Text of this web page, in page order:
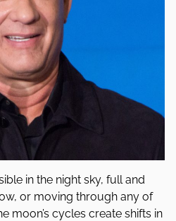
in the night sky, full and
or moving through any of
moon’s cycles create shifts in